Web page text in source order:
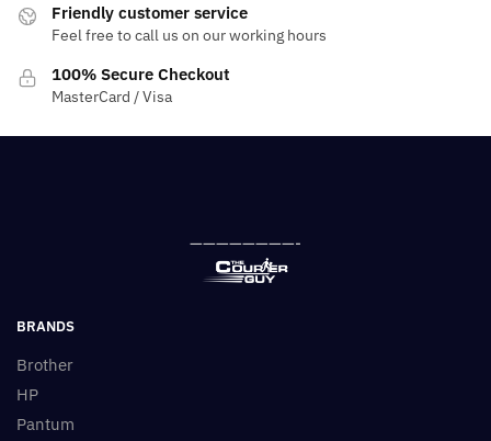
Friendly customer service
Feel free to call us on our working hours
100% Secure Checkout
MasterCard / Visa
————————-
BRANDS
Brother
HP
Pantum